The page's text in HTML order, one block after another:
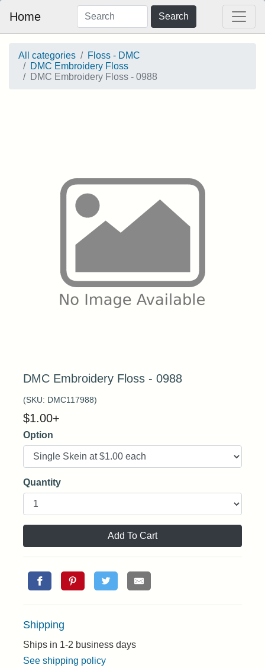
Home Search
All categories
Floss - DMC
DMC Embroidery Floss
DMC Embroidery Floss - 0988
DMC Embroidery Floss - 0988
(SKU: DMC117988)
$1.00+
Option
Quantity
Add To Cart
Shipping
Ships in 1-2 business days
See shipping policy